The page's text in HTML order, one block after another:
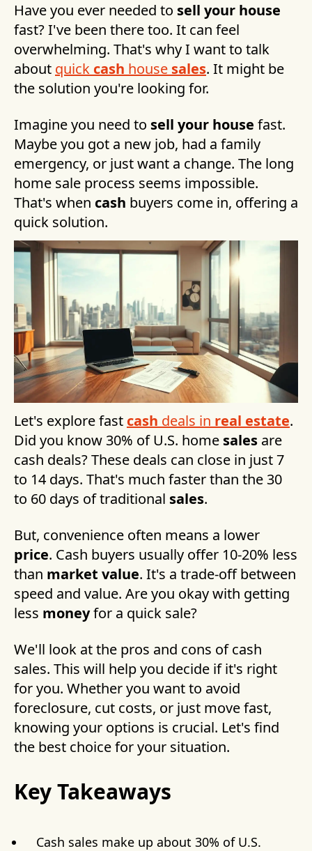
Have you ever needed to sell your house
fast? I've been there too. It can feel
overwhelming. That's why I want to talk
about quick cash house sales. It might be
the solution you're looking for.
Imagine you need to sell your house fast.
Maybe you got a new job, had a family
emergency, or just want a change. The long
home sale process seems impossible.
That's when cash buyers come in, offering a
quick solution.
Let's explore fast cash deals in real estate.
Did you know 30% of U.S. home sales are
cash deals? These deals can close in just 7
to 14 days. That's much faster than the 30
to 60 days of traditional sales.
But, convenience often means a lower
price. Cash buyers usually offer 10-20% less
than market value. It's a trade-off between
speed and value. Are you okay with getting
less moneyfor a quick sale?
We'll look at the pros and cons of cash
sales. This will help you decide if it's right
for you. Whether you want to avoid
foreclosure, cut costs, or just move fast,
knowing your options is crucial. Let's find
the best choice for your situation.
Key Takeaways
Cash sales make up about 30% of U.S.